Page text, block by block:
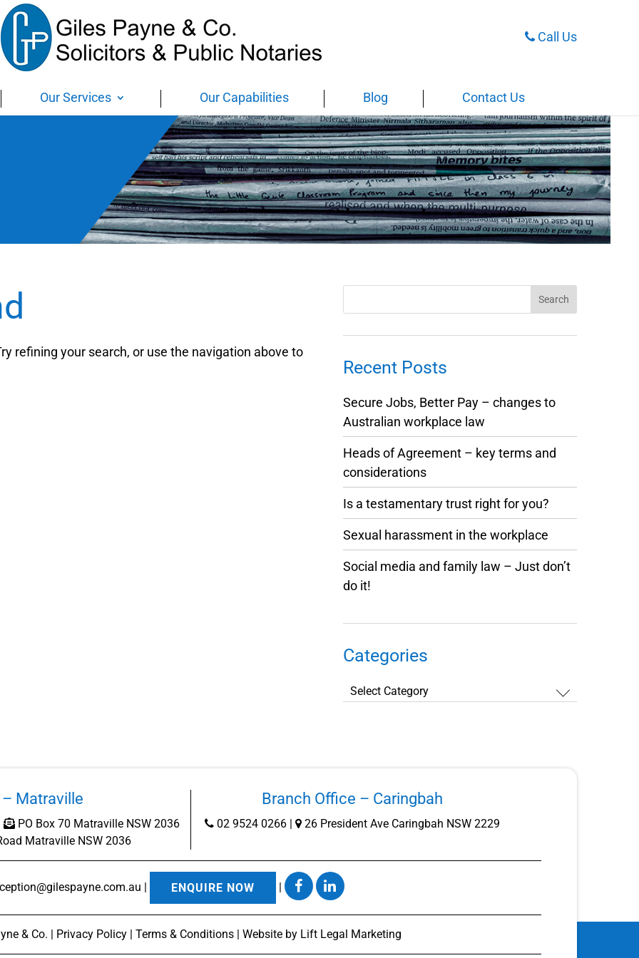
Call Us
Our Services Our Capabilities Blog Contact Us
refining your search, or use the navigation above to
Recent Posts
Secure Jobs, Better Pay – changes to
Australian workplace law
Heads of Agreement – key terms and
considerations
Is a testamentary trust right for you?
Sexual harassment in the workplace
Social media and family law – Just don’t
do it!
Categories
Categories
Matraville
PO Box 70 Matraville NSW 2036
Matraville NSW 2036
Branch Office – Caringbah
02 9524 0266| 26 President Ave Caringbah NSW 2229
| ENQUIRE NOW |
& Co. | Privacy Policy| Terms & Conditions| Website by Lift Legal Marketing